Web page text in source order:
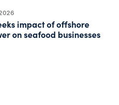
impact of offshore
on seafood businesses